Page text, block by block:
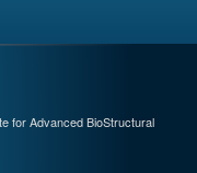
for Advanced BioStructural